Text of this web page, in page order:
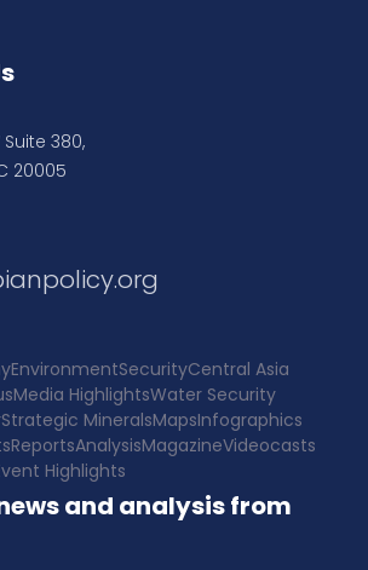
Suite 380,
20005
EnvironmentSecurityCentral Asia
Media HighlightsWater Security
Strategic MineralsMapsInfographics
ReportsAnalysisMagazineVideocasts
Highlights
and analysis from